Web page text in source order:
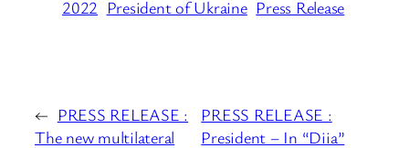
2022 President of Ukraine Press Release
← PRESS RELEASE :
The new multilateral
PRESS RELEASE :
President – In “Diia”